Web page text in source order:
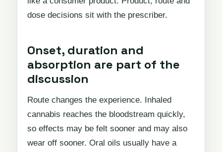
dose decisions sit with the prescriber.
Onset, duration and
absorption are part of the
discussion
Route changes the experience. Inhaled
cannabis reaches the bloodstream quickly,
so effects may be felt sooner and may also
wear off sooner. Oral oils usually have a